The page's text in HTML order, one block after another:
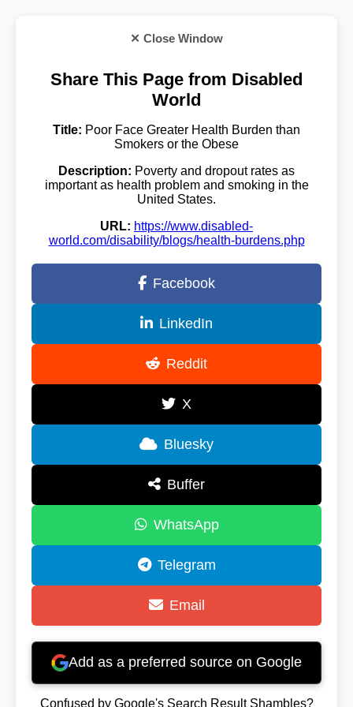
✕ Close Window
Share This Page from Disabled
World
Title: Poor Face Greater Health Burden than
Smokers or the Obese
Description: Poverty and dropout rates as
important as health problem and smoking in the
United States.
URL: https://www.disabled-
world.com/disability/blogs/health-burdens.php
Facebook
LinkedIn
Reddit
X
Bluesky
Buffer
WhatsApp
Telegram
Email
Add as a preferred source on Google
Confused by Google's Search Result Shambles?